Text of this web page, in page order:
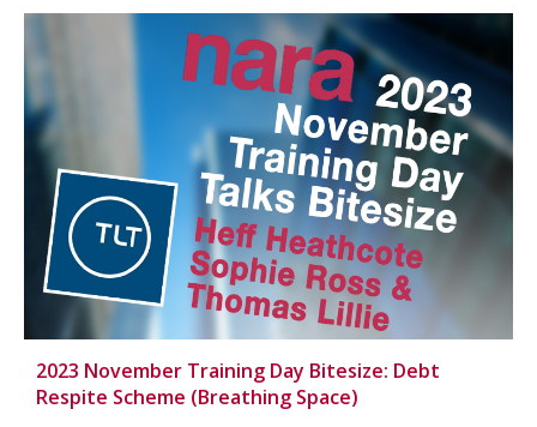
2023 November Training Day Bitesize: Debt
Respite Scheme (Breathing Space)